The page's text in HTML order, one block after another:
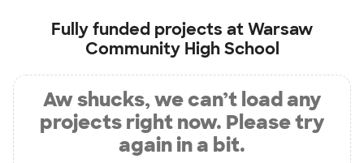
Fully funded projects atWarsaw
Community High School
Aw shucks, we can’t load any
projects right now. Please try
again in a bit.